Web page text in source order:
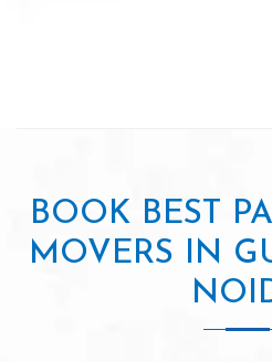
BOOK BEST
MOVERS IN